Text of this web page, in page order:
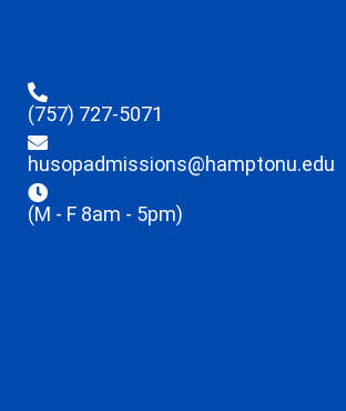
(757) 727-5071
husopadmissions@hamptonu.edu
(M - F 8am - 5pm)